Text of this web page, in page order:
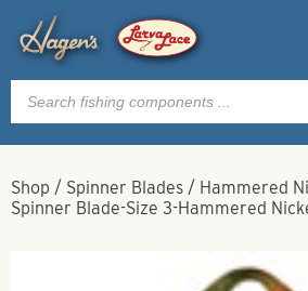
Products
search
Shop / Spinner Blades / Hammered
Spinner Blade-Size 3-Hammered